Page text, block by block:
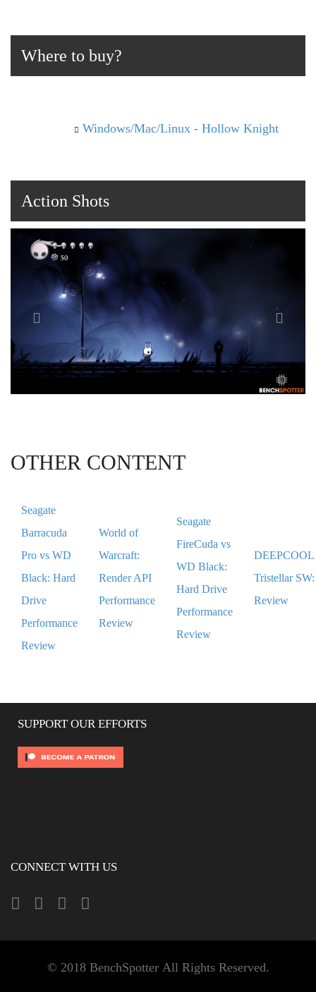
Where to buy?
Windows/Mac/Linux - Hollow Knight
Action Shots
OTHER CONTENT
Seagate
Barracuda
Pro vs WD
Black: Hard
Drive
Performance
Review
World of
Warcraft:
Render API
Performance
Review
Seagate
FireCuda vs
WD Black:
Hard Drive
Performance
Review
DEEPCOOL
Tristellar SW:
Review
SUPPORT OUR EFFORTS
CONNECT WITH US
© 2018 BenchSpotter All Rights Reserved.